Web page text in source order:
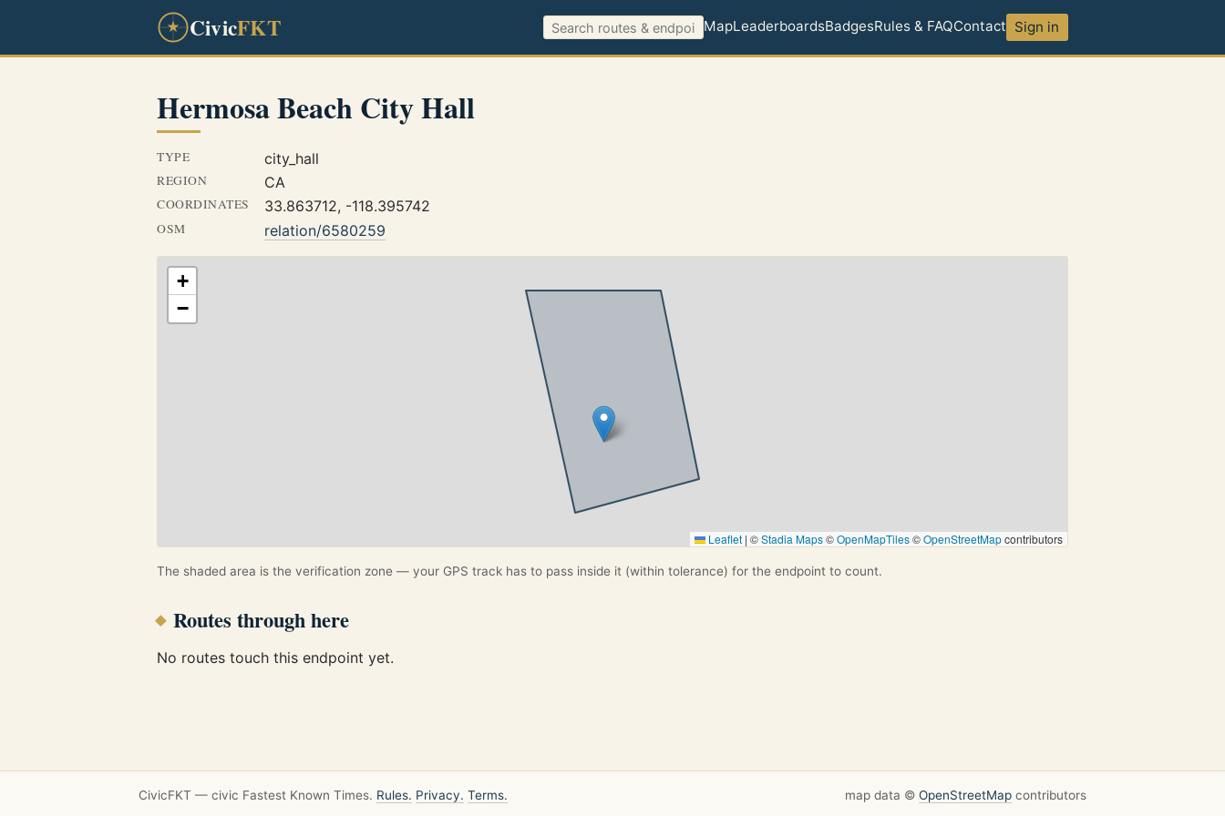
CivicFKT MapLeaderboardsBadgesRules & FAQContact Sign in
Hermosa Beach City Hall
TYPE city_hall
REGION CA
COORDINATES 33.863712, -118.395742
OSM relation/6580259
+
−
Leaflet | ©Stadia Maps©OpenMapTiles©OpenStreetMapcontributors
The shaded area is the verification zone — your GPS track has to pass inside it (within tolerance) for the endpoint to count.
Routes through here
No routes touch this endpoint yet.
CivicFKT — civic Fastest Known Times. Rules. Privacy. Terms. map data © OpenStreetMap contributors